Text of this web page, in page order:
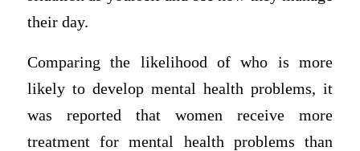
their day.
Comparing the likelihood of who is more
likely to develop mental health problems, it
was reported that women receive more
treatment for mental health problems than